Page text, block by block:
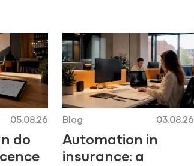
05.08.26
do
Blog 03.08.26
Automation in
insurance: a